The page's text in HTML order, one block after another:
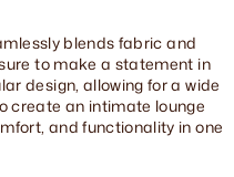
blends fabric and
to make a statement in
design, allowing for a wide
create an intimate lounge
and functionality in one